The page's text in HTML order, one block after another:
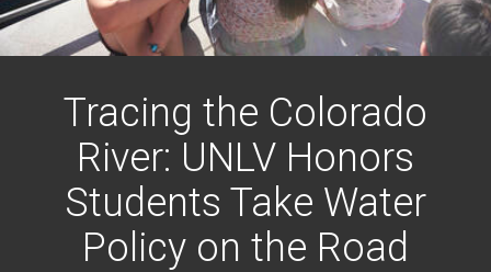
Tracing the Colorado
River: UNLV Honors
Students Take Water
Policy on the Road